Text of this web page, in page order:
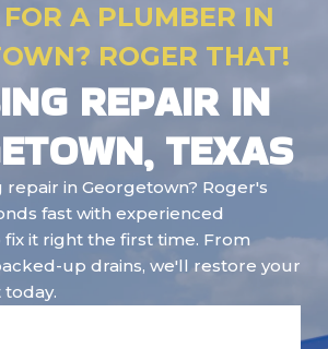
A PLUMBER IN
ROGER THAT!
REPAIR IN
TEXAS
in Georgetown? Roger's
fast with experienced
fix it right the first time. From
up drains, we'll restore your